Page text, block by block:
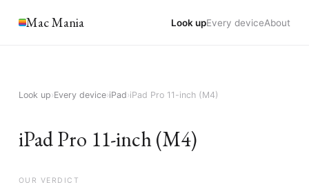
Mac Mania Look upEvery deviceAbout
Look up›Every device›iPad›iPad Pro 11-inch (M4)
iPad Pro 11-inch (M4)
OUR VERDICT